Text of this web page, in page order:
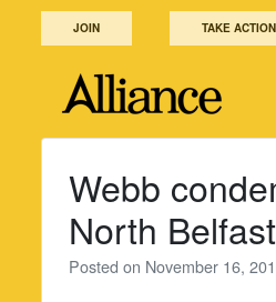
JOIN TAKE ACTION
Webb
North
Posted on November 16,